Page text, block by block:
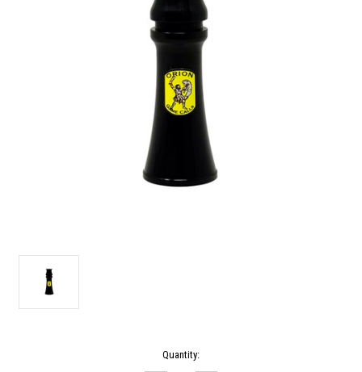
Quantity: